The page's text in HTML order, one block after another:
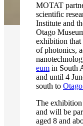
MOTAT
scientific
Institute and
Otago
exhibition that
of photonics,
eum in South
and until 4
south to
The
and will be
aged 8 and